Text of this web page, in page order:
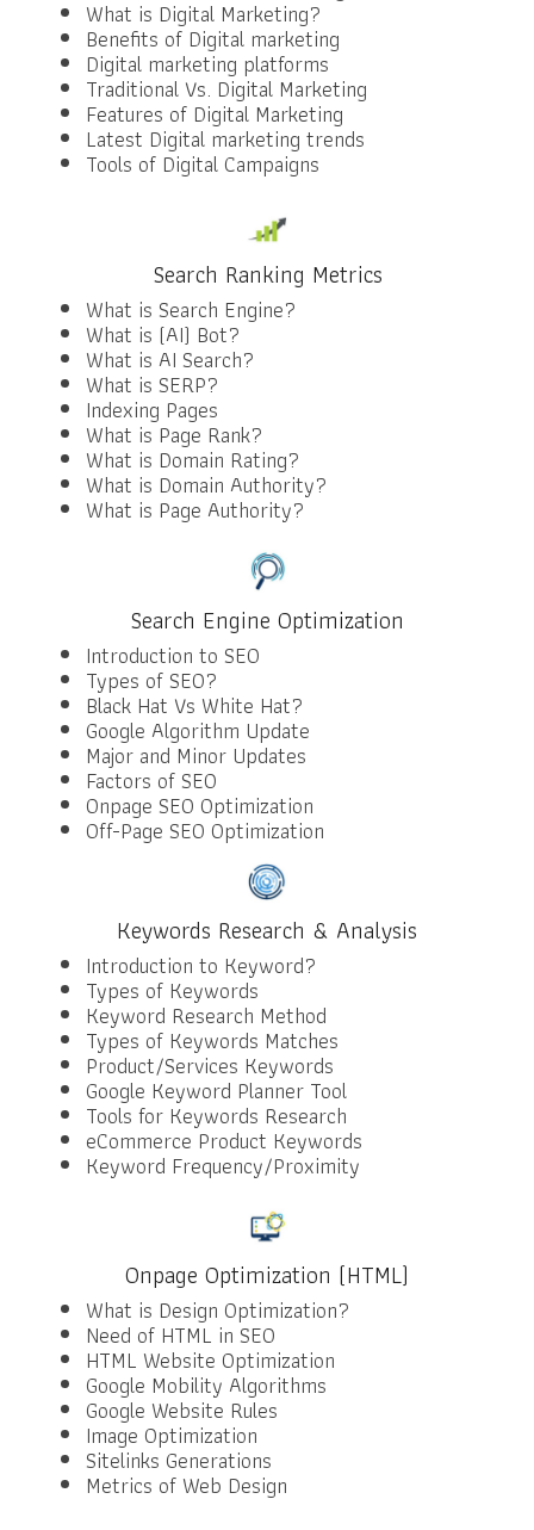
What is Digital Marketing?
Benefits of Digital marketing
Digital marketing platforms
Traditional Vs. Digital Marketing
Features of Digital Marketing
Latest Digital marketing trends
Tools of Digital Campaigns
Search Ranking Metrics
What is Search Engine?
What is (AI) Bot?
What is AI Search?
What is SERP?
Indexing Pages
What is Page Rank?
What is Domain Rating?
What is Domain Authority?
What is Page Authority?
Search Engine Optimization
Introduction to SEO
Types of SEO?
Black Hat Vs White Hat?
Google Algorithm Update
Major and Minor Updates
Factors of SEO
Onpage SEO Optimization
Off-Page SEO Optimization
Keywords Research & Analysis
Introduction to Keyword?
Types of Keywords
Keyword Research Method
Types of Keywords Matches
Product/Services Keywords
Google Keyword Planner Tool
Tools for Keywords Research
eCommerce Product Keywords
Keyword Frequency/Proximity
Onpage Optimization (HTML)
What is Design Optimization?
Need of HTML in SEO
HTML Website Optimization
Google Mobility Algorithms
Google Website Rules
Image Optimization
Sitelinks Generations
Metrics of Web Design